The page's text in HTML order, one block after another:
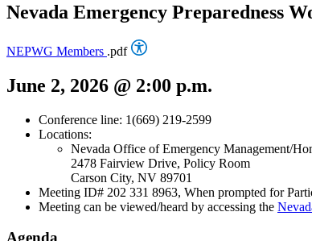
Nevada Emergency Preparedness
NEPWG Members .pdf
June 2, 2026 @ 2:00 p.m.
Conference line: 1(669) 219-2599
Locations:
Nevada Office of Emergency Management/
2478 Fairview Drive, Policy Room
Carson City, NV 89701
Meeting ID# 202 331 8963, When prompted for
Meeting can be viewed/heard by accessing the
Agenda